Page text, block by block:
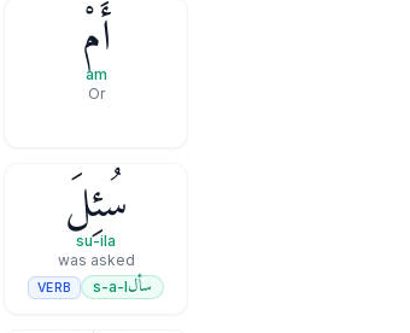
أَمْ
am
Or
سُئِلَ
su-ila
was asked
سألs-a-l
VERB